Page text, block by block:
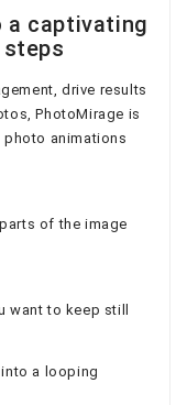
a captivating
drive results
PhotoMirage is
animations
of the image
want to keep still
a looping